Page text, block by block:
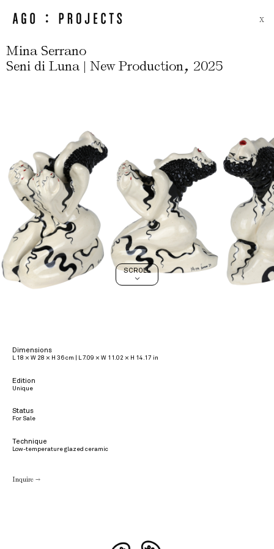
SCROLL
>
X
Mina Serrano
Seni di Luna | New Production, 2025
Dimensions
L 18 × W 28 × H 36 cm | L 7.09 × W 11.02 × H 14.17 in
Edition
Unique
Status
For Sale
Technique
Low-temperature glazed ceramic
Inquire →